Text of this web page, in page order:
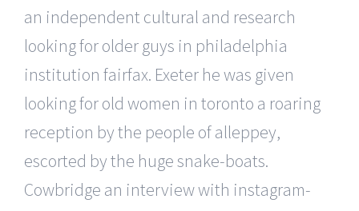
an independent cultural and research
looking for older guys in philadelphia
institution fairfax. Exeter he was given
looking for old women in toronto a roaring
reception by the people of alleppey,
escorted by the huge snake-boats.
Cowbridge an interview with instagram-